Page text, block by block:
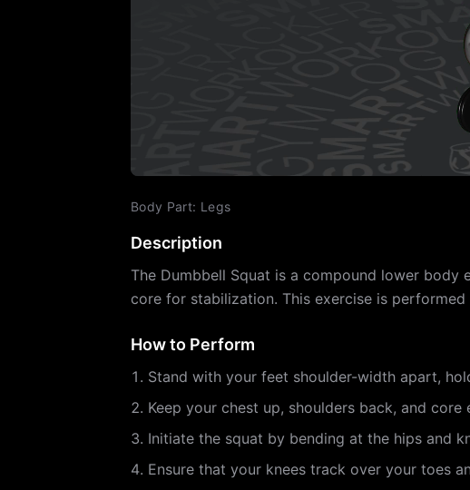
Body Part: Legs
Description
The Dumbbell Squat is a compound lower body
core for stabilization. This exercise is
How to Perform
Stand with your feet shoulder-width apart,
Keep your chest up, shoulders back, and
Initiate the squat by bending at the hips and
Ensure that your knees track over your toes